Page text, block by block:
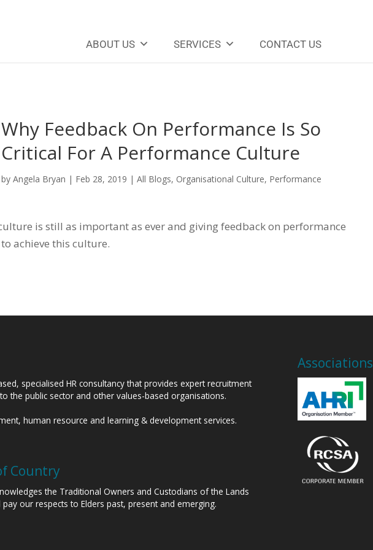
ABOUT US SERVICES CONTACT US
Why Feedback On Performance Is So
Critical For A Performance Culture
byAngela Bryan | Feb 28, 2019 |All Blogs, Organisational Culture, Performance
is still as important as ever and giving feedback on performance
achieve this culture.
specialised HR consultancy that provides expert recruitment
the public sector and other values-based organisations.
human resource and learning & development services.
Country
the Traditional Owners and Custodians of the Lands
our respects to Elders past, present and emerging.
Associations